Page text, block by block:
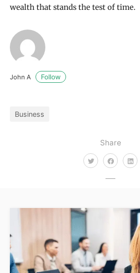
Share
wealth that stands the test of time.
John A Follow
Business